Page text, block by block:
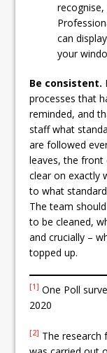
can
your
Be consistent.
processes that
reminded, and
staff what
are followed
leaves, the
clear on exactly
to what
The team
to be cleaned,
and crucially –
topped up.
[1] One Poll
2020
[2] The research